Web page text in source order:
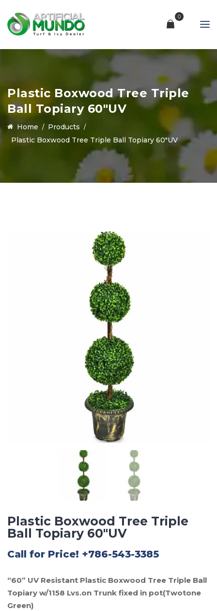
0
Plastic Boxwood Tree Triple
Ball Topiary 60″UV
Home
Products
Plastic Boxwood Tree Triple Ball Topiary 60″UV
Plastic Boxwood Tree Triple
Ball Topiary 60″UV
Call for Price! +786-543-3385
“60” UV Resistant Plastic Boxwood Tree Triple Ball
Topiary w/1158 Lvs.on Trunk fixed in pot(Twotone
Green)